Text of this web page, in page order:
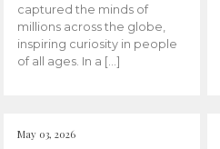
captured the minds of
millions across the globe,
inspiring curiosity in people
of all ages. In a […]
May 03, 2026